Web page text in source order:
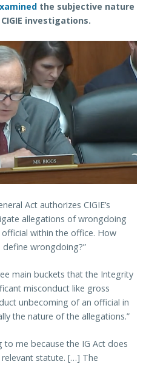
the subjective nature
investigations.
Act authorizes CIGIE’s
allegations of wrongdoing
within the office. How
wrongdoing?”
main buckets that the Integrity
misconduct like gross
unbecoming of an official in
the nature of the allegations.”
to me because the IG Act does
statute. […] The